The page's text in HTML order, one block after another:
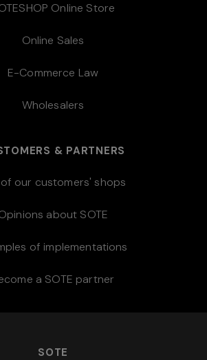
Online Store
Online Sales
E-Commerce Law
Wholesalers
& PARTNERS
our customers' shops
about SOTE
of implementations
a SOTE partner
SOTE